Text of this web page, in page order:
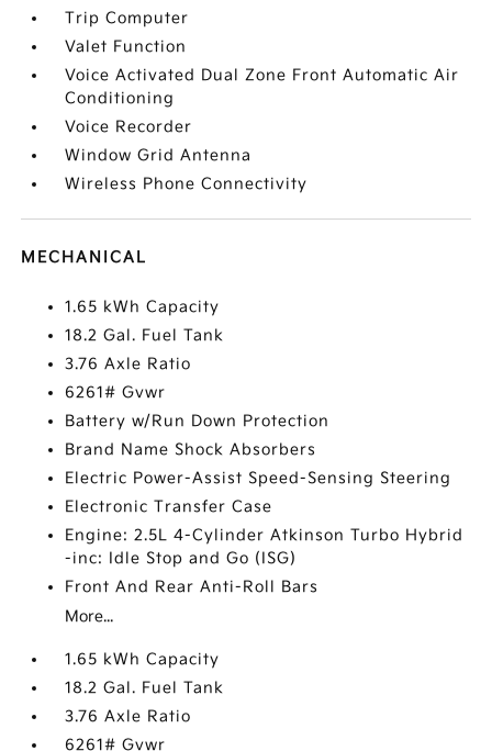
Trip Computer
Valet Function
Voice Activated Dual Zone Front Automatic Air
Conditioning
Voice Recorder
Window Grid Antenna
Wireless Phone Connectivity
MECHANICAL
1.65 kWh Capacity
18.2 Gal. Fuel Tank
3.76 Axle Ratio
6261# Gvwr
Battery w/Run Down Protection
Brand Name Shock Absorbers
Electric Power-Assist Speed-Sensing Steering
Electronic Transfer Case
Engine: 2.5L 4-Cylinder Atkinson Turbo Hybrid
-inc: Idle Stop and Go (ISG)
Front And Rear Anti-Roll Bars
More...
1.65 kWh Capacity
18.2 Gal. Fuel Tank
3.76 Axle Ratio
6261# Gvwr